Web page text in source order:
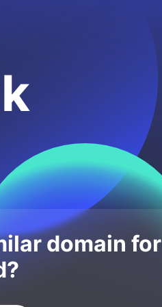
domain for